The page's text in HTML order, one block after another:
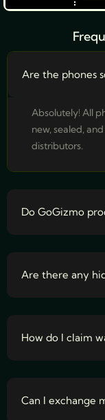
Are the phones
Absolutely! All
new, sealed,
distributors.
Do GoGizmo
Are there any
How do I claim
Can I exchange